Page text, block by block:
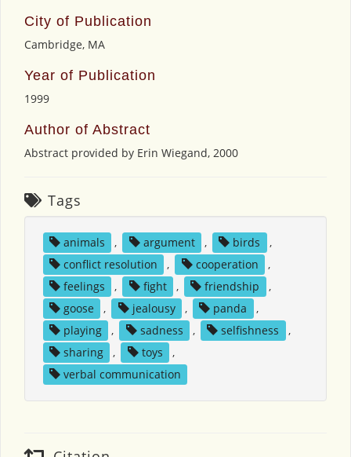
City of Publication
Cambridge, MA
Year of Publication
1999
Author of Abstract
Abstract provided by Erin Wiegand, 2000
Tags
animals , argument , birds
,
conflict resolution
, cooperation
,
feelings
, fight , friendship
,
goose
, jealousy , panda
,
playing
, sadness , selfishness
,
sharing
, toys
,
verbal communication